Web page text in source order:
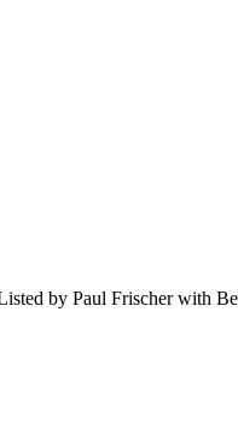
by Paul Frischer with